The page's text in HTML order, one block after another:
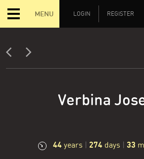
MENU LOGIN REGISTER
Verbina
44years | 274days | 33